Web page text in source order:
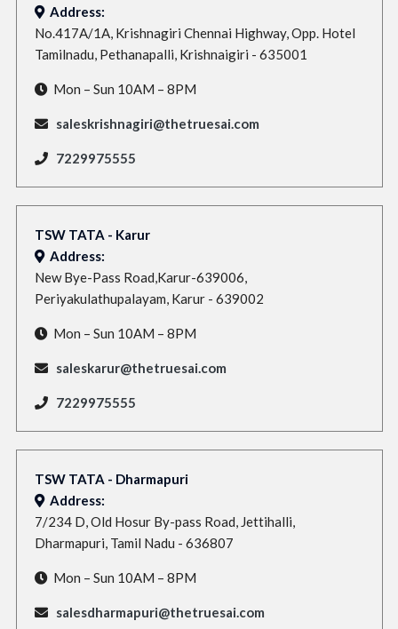
Address:
No.417A/1A, Krishnagiri Chennai Highway, Opp. Hotel
Tamilnadu, Pethanapalli, Krishnaigiri - 635001
Mon – Sun 10AM – 8PM
saleskrishnagiri@thetruesai.com
7229975555
TSW TATA - Karur
Address:
New Bye-Pass Road,Karur-639006,
Periyakulathupalayam, Karur - 639002
Mon – Sun 10AM – 8PM
saleskarur@thetruesai.com
7229975555
TSW TATA - Dharmapuri
Address:
7/234 D, Old Hosur By-pass Road, Jettihalli,
Dharmapuri, Tamil Nadu - 636807
Mon – Sun 10AM – 8PM
salesdharmapuri@thetruesai.com